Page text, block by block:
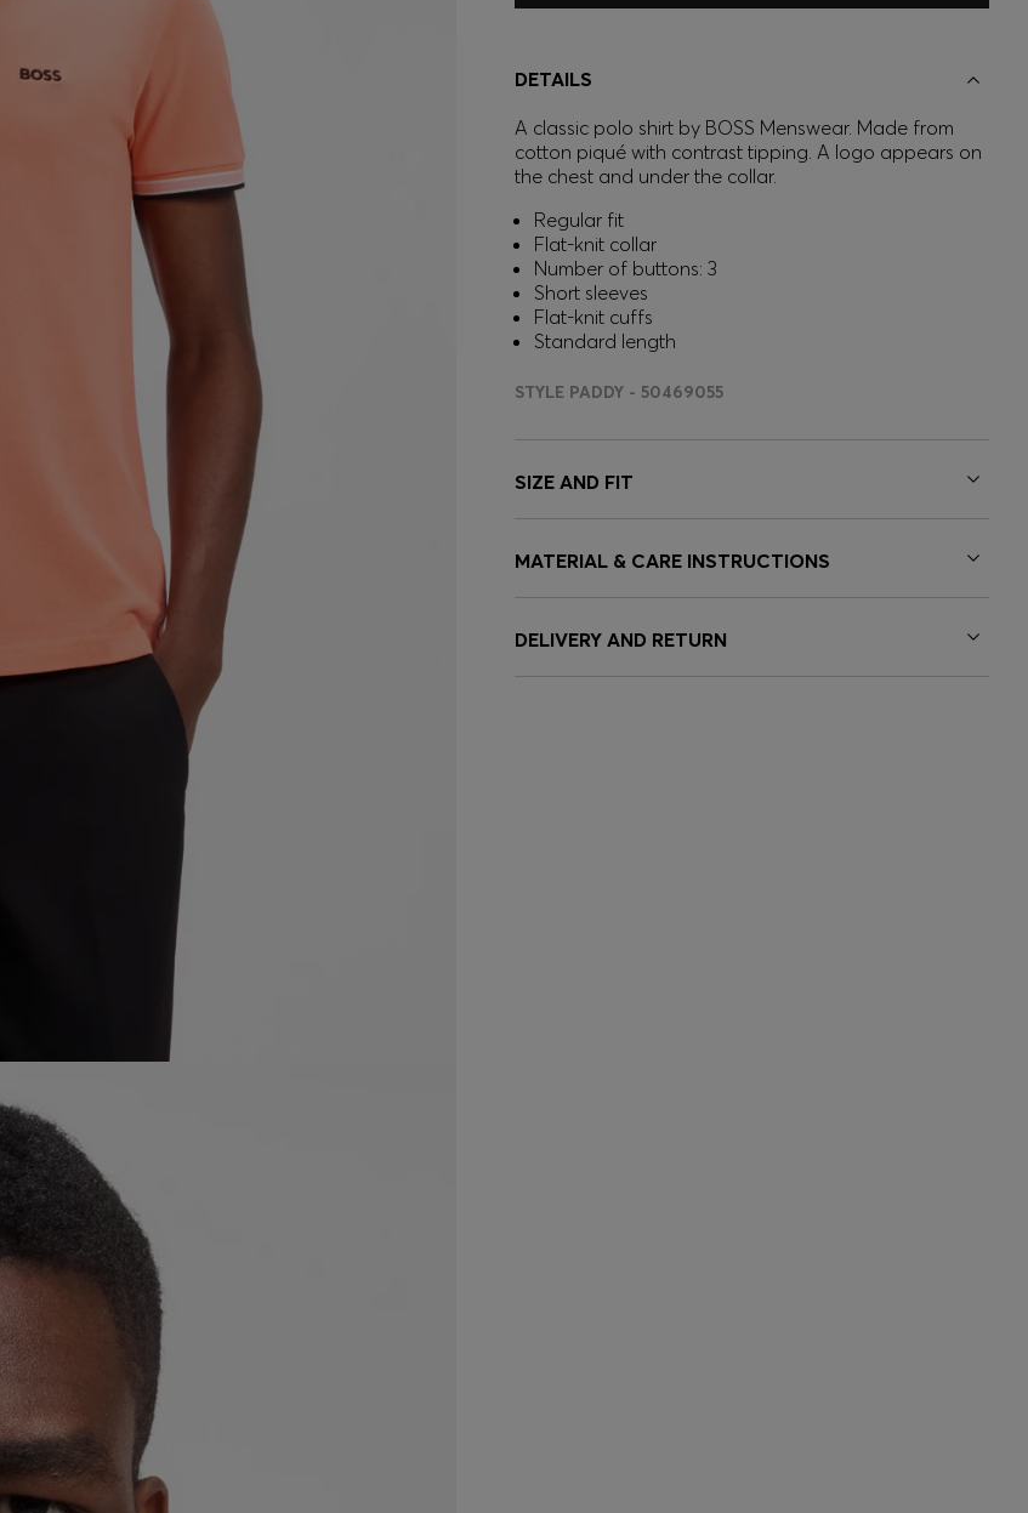
DETAILS
A classic polo shirt by BOSS Menswear. Made from
cotton piqué with contrast tipping. A logo appears on
the chest and under the collar.
Regular fit
Flat-knit collar
Number of buttons: 3
Short sleeves
Flat-knit cuffs
Standard length
STYLE PADDY - 50469055
SIZE AND FIT
MATERIAL & CARE INSTRUCTIONS
DELIVERY AND RETURN